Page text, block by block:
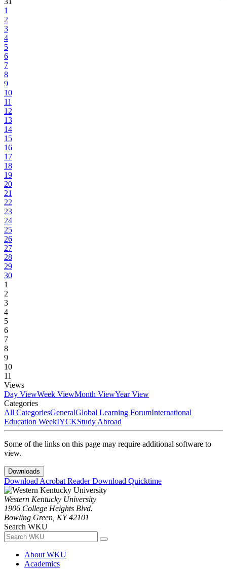
1
2
3
4
5
6
7
8
9
10
11
12
13
14
15
16
17
18
19
20
21
22
23
24
25
26
27
28
29
30
1
2
3
4
5
6
7
8
9
10
11
Views
Day ViewWeek ViewMonth ViewYear View
Categories
All CategoriesGeneralGlobal Learning ForumInternational
Education WeekIYCKStudy Abroad
Some of the links on this page may require additional software to
view.
Downloads
Download Acrobat ReaderDownload Quicktime
Western Kentucky University
1906 College Heights Blvd.
Bowling Green, KY 42101
Search WKU
About WKU
Academics